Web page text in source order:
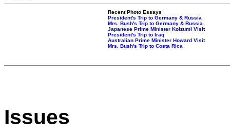
Recent Photo Essays
President's Trip to Germany & Russia
Mrs. Bush's Trip to Germany & Russia
Japanese Prime Minister Koizumi Visit
President's Trip to Iraq
Australian Prime Minister Howard Visit
Mrs. Bush's Trip to Costa Rica
Issues